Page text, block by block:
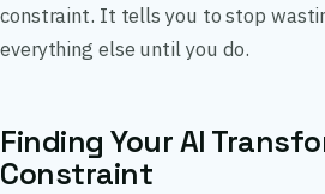
constraint. It tells you to stop
everything else until you do.
Finding Your AI
Constraint